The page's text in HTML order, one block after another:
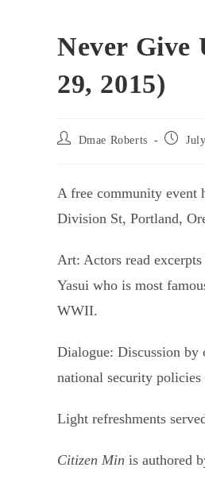
Never Give
29, 2015)
Post
Dmae Roberts
Post
A free community event
Division St, Portland,
Art: Actors read
Yasui who is most
WWII.
Dialogue: Discussion by
national security
Light refreshments
Citizen Min is authored